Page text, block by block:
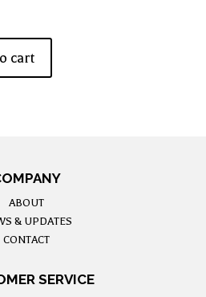
cart
ABOUT
& UPDATES
CONTACT
SERVICE